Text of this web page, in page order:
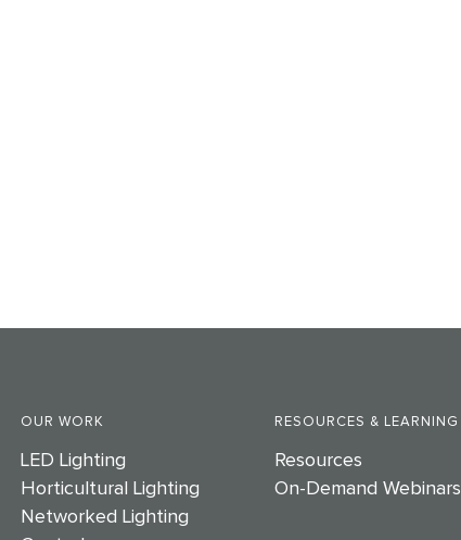
OUR WORK
LED Lighting
Horticultural Lighting
Networked Lighting
RESOURCES & LEARNING
Resources
On-Demand Webinars